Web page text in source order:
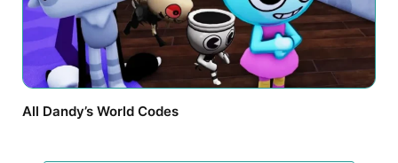
All Dandy’s World Codes